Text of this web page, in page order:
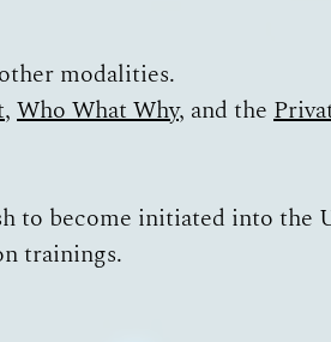
modalities.
, Who What Why, and the
to become initiated into the
trainings.